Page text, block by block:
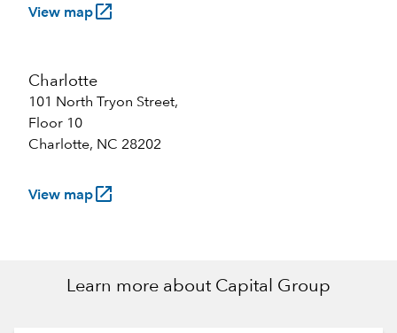
View maplaunch
Charlotte
101 North Tryon Street,
Floor 10
Charlotte, NC 28202
View maplaunch
Learn more about Capital Group